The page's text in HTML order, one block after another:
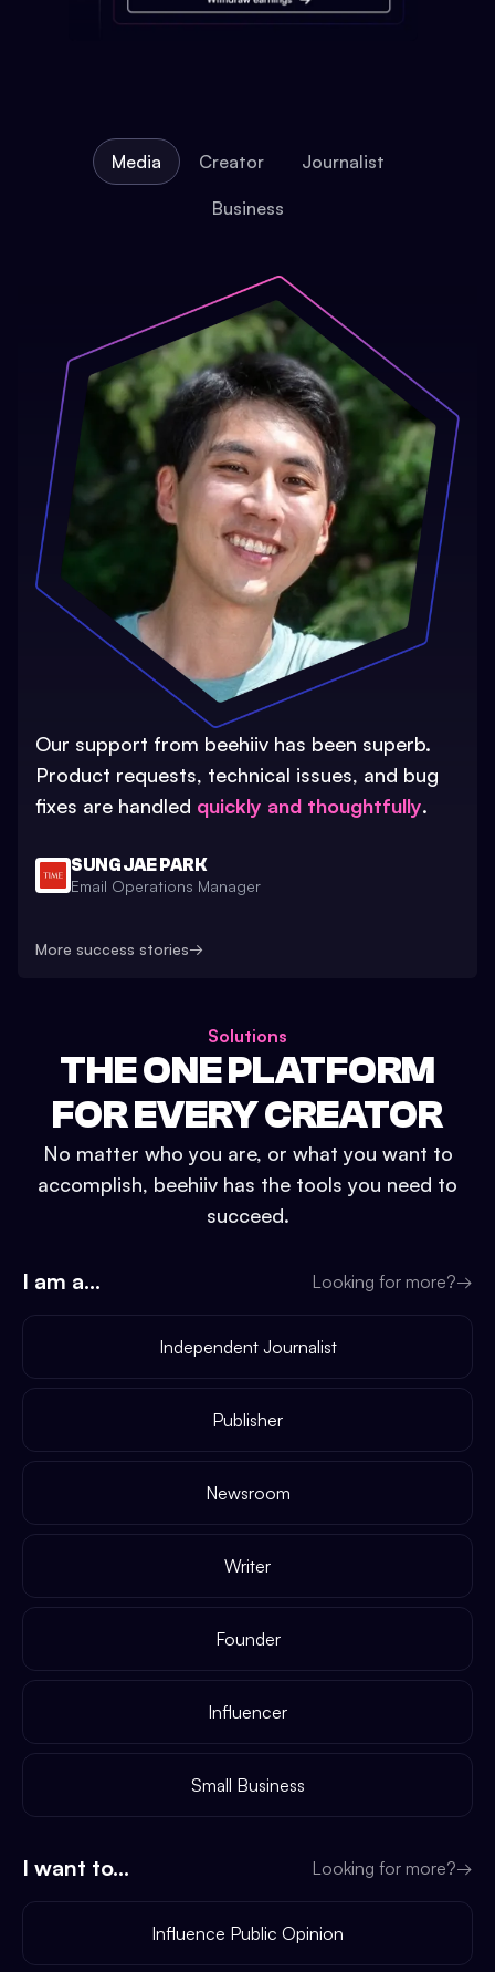
Media Creator Journalist
Business
Our support from beehiiv has been superb.
Product requests, technical issues, and bug
fixes are handled quickly and thoughtfully.
SUNG JAE PARK
Email Operations Manager
More success stories→
Solutions
THE ONE PLATFORM
FOR EVERY CREATOR
No matter who you are, or what you want to
accomplish, beehiiv has the tools you need to
succeed.
I am a... Looking for more?→
Independent Journalist
Publisher
Newsroom
Writer
Founder
Influencer
Small Business
I want to... Looking for more?→
Influence Public Opinion